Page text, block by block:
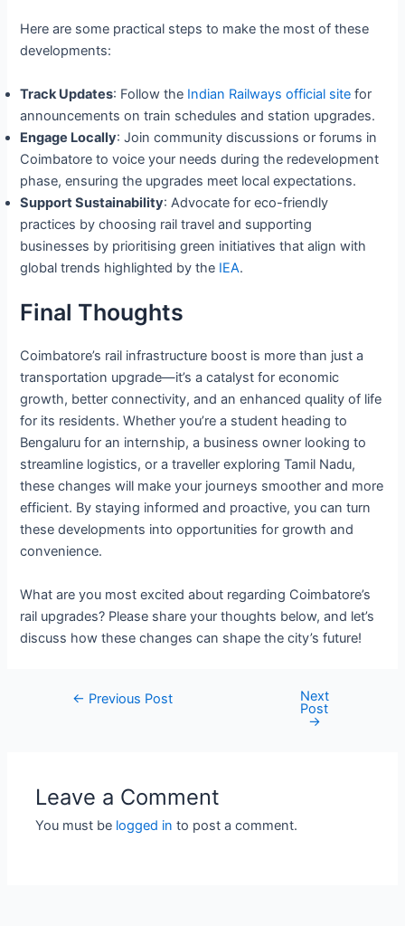
Here are some practical steps to make the most of these
developments:
Track Updates: Follow the Indian Railways official site for
announcements on train schedules and station upgrades.
Engage Locally: Join community discussions or forums in
Coimbatore to voice your needs during the redevelopment
phase, ensuring the upgrades meet local expectations.
Support Sustainability: Advocate for eco-friendly
practices by choosing rail travel and supporting
businesses by prioritising green initiatives that align with
global trends highlighted by the IEA.
Final Thoughts
Coimbatore’s rail infrastructure boost is more than just a
transportation upgrade—it’s a catalyst for economic
growth, better connectivity, and an enhanced quality of life
for its residents. Whether you’re a student heading to
Bengaluru for an internship, a business owner looking to
streamline logistics, or a traveller exploring Tamil Nadu,
these changes will make your journeys smoother and more
efficient. By staying informed and proactive, you can turn
these developments into opportunities for growth and
convenience.
What are you most excited about regarding Coimbatore’s
rail upgrades? Please share your thoughts below, and let’s
discuss how these changes can shape the city’s future!
Post← Previous Post Next
Post
→
Leave a Comment
You must be logged in to post a comment.